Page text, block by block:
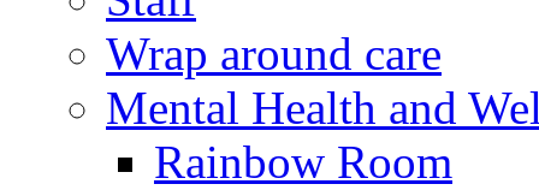
Wrap around care
Mental Health and
Rainbow Room